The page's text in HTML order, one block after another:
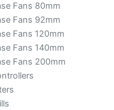
Fans 80mm
Fans 92mm
Fans 120mm
Fans 140mm
Fans 200mm